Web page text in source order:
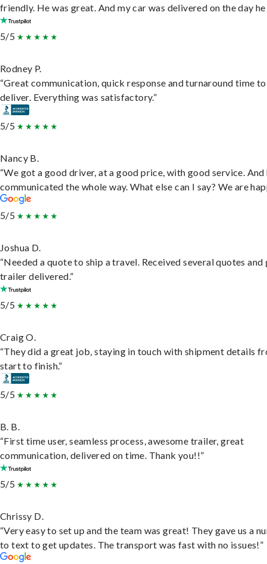
friendly. He was great. And my car was delivered on the day he
5/5
Rodney P.
“Great communication, quick response and turnaround time to
deliver. Everything was satisfactory.”
5/5
Nancy B.
“We got a good driver, at a good price, with good service. And
communicated the whole way. What else can I say? We are
5/5
Joshua D.
“Needed a quote to ship a travel. Received several quotes and
trailer delivered.”
5/5
Craig O.
“They did a great job, staying in touch with shipment details
start to finish.”
5/5
B. B.
“First time user, seamless process, awesome trailer, great
communication, delivered on time. Thank you!!”
5/5
Chrissy D.
“Very easy to set up and the team was great! They gave us a
to text to get updates. The transport was fast with no issues!”